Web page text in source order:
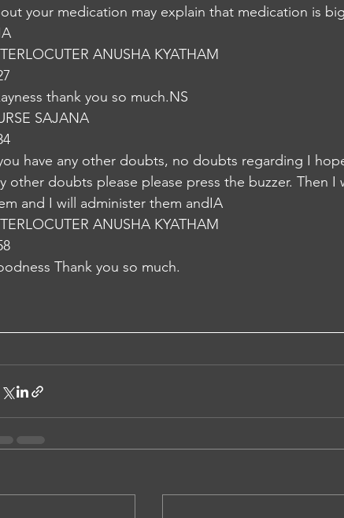
your medication may explain that medication is
ANUSHA KYATHAM
thank you so much.NS
SAJANA
have any other doubts, no doubts regarding I
other doubts please please press the buzzer. Then
and I will administer them andIA
ANUSHA KYATHAM
Thank you so much.